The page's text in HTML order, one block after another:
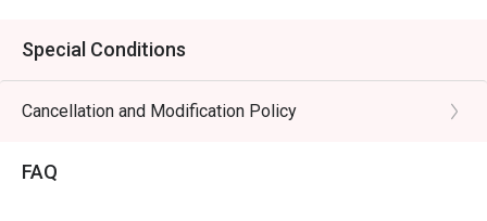
Special Conditions
Cancellation and Modification Policy
FAQ